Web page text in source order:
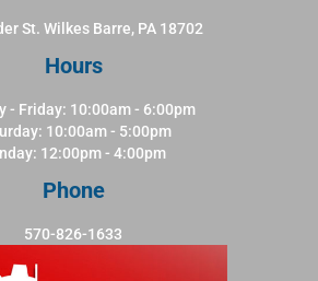
St. Wilkes Barre, PA 18702
Hours
- Friday: 10:00am - 6:00pm
10:00am - 5:00pm
12:00pm - 4:00pm
Phone
570-826-1633